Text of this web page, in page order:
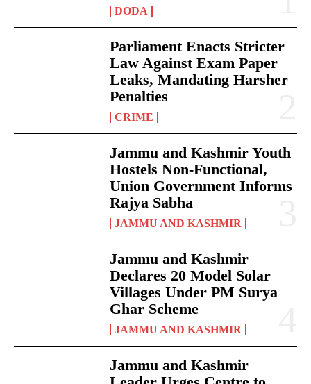
DODA
Parliament Enacts Stricter
Law Against Exam Paper
Leaks, Mandating Harsher
Penalties
CRIME
Jammu and Kashmir Youth
Hostels Non-Functional,
Union Government Informs
Rajya Sabha
JAMMU AND KASHMIR
Jammu and Kashmir
Declares 20 Model Solar
Villages Under PM Surya
Ghar Scheme
JAMMU AND KASHMIR
Jammu and Kashmir